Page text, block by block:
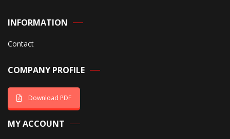
INFORMATION
Contact
COMPANY PROFILE
Download PDF
MY ACCOUNT